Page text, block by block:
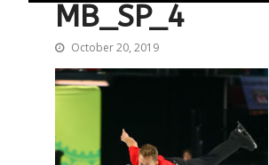
MB_SP_4
October 20, 2019